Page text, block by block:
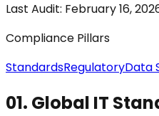
Last Audit: February 16,
Compliance Pillars
StandardsRegulatoryData
01. Global IT